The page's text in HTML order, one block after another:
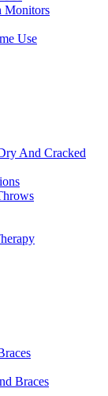
Monitors
Use
And Cracked
Braces